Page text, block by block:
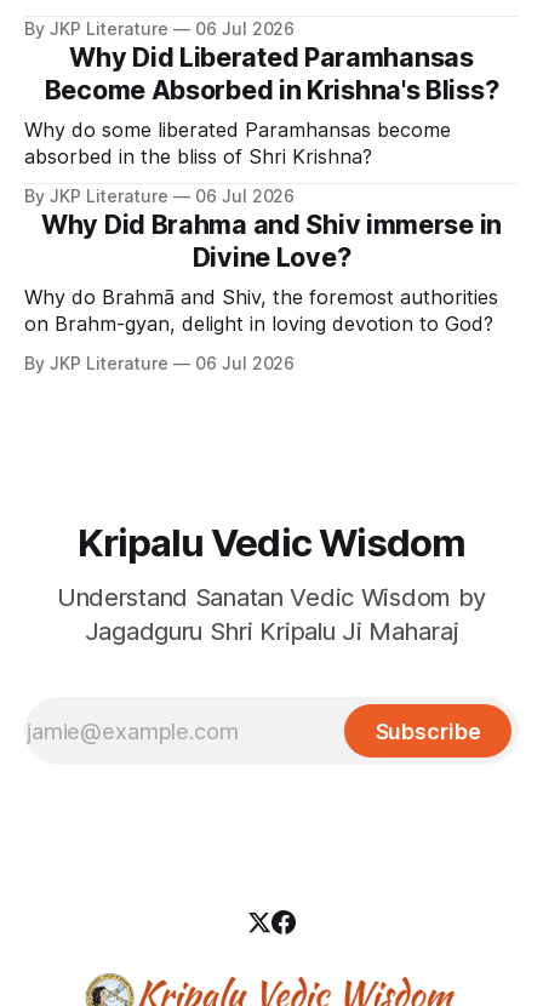
By JKP Literature 06 Jul 2026
Why Did Liberated Paramhansas
Become Absorbed in Krishna's Bliss?
Why do some liberated Paramhansas become
absorbed in the bliss of Shri Krishna?
By JKP Literature 06 Jul 2026
Why Did Brahma and Shiv immerse in
Divine Love?
Why do Brahmā and Shiv, the foremost authorities
on Brahm-gyan, delight in loving devotion to God?
By JKP Literature 06 Jul 2026
Kripalu Vedic Wisdom
Understand Sanatan Vedic Wisdom by
Jagadguru Shri Kripalu Ji Maharaj
Subscribe